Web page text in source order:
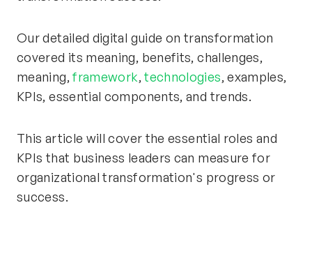
Our detailed digital guide on transformation
covered its meaning, benefits, challenges,
meaning,framework,technologies, examples,
KPIs, essential components, and trends.
This article will cover the essential roles and
KPIs that business leaders can measure for
organizational transformation's progress or
success.